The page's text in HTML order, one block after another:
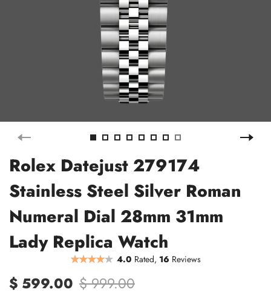
Rolex Datejust 279174
Stainless Steel Silver Roman
Numeral Dial 28mm 31mm
Lady Replica Watch
4.0 Rated, 16 Reviews
$ 599.00 $ 999.00